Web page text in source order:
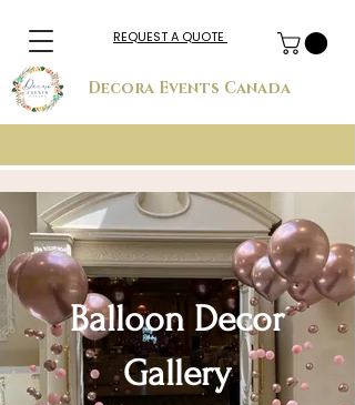
Decora Events Canada
REQUEST A QUOTE
Balloon Decor
Gallery